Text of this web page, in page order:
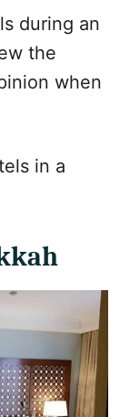
during an
the
when
in a